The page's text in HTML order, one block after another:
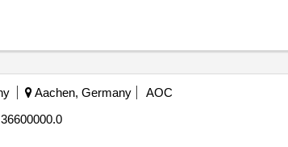
Aachen, Germany
AOC